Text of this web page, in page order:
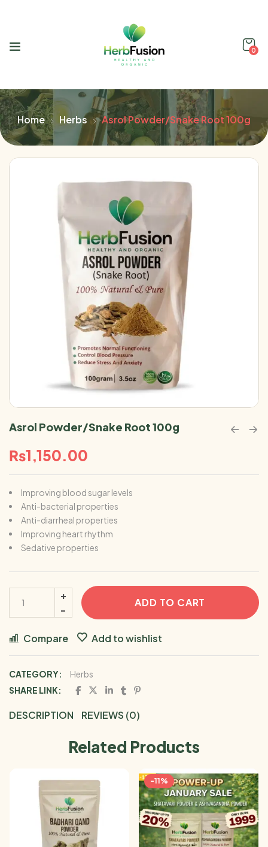
0
Home Herbs Asrol Powder/Snake Root 100g
Asrol Powder/Snake Root 100g
₨1,150.00
Improving blood sugar levels
Anti-bacterial properties
Anti-diarrheal properties
Improving heart rhythm
Sedative properties
ADD TO CART
Compare Add to wishlist
CATEGORY:
Herbs
SHARE LINK:
DESCRIPTION REVIEWS (0)
Related Products
-11%